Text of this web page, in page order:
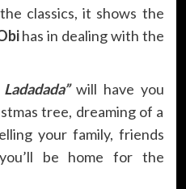
classics, it shows the
has in dealing with the
will have you
tree, dreaming of a
your family, friends
be home for the